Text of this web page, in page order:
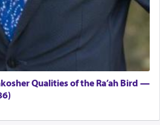
Qualities of the Ra’ah Bird —